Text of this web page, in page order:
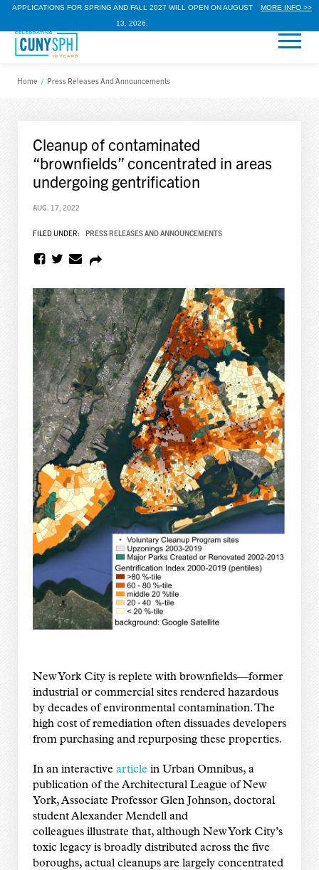
APPLICATIONS FOR SPRING AND FALL 2027 WILL OPEN ON AUGUST
13, 2026.
MORE INFO >>
Home / Press Releases And Announcements
Cleanup of contaminated
“brownfields” concentrated in areas
undergoing gentrification
AUG. 17, 2022
FILED UNDER: PRESS RELEASES AND ANNOUNCEMENTS
New York City is replete with brownfields—former
industrial or commercial sites rendered hazardous
by decades of environmental contamination. The
high cost of remediation often dissuades developers
from purchasing and repurposing these properties.
In an interactive article in Urban Omnibus, a
publication of the Architectural League of New
York, Associate Professor Glen Johnson, doctoral
student Alexander Mendell and
colleagues illustrate that, although New York City’s
toxic legacy is broadly distributed across the five
boroughs, actual cleanups are largely concentrated